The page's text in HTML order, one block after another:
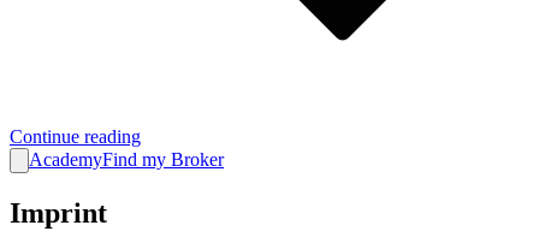
Continue reading
AcademyFind my Broker
Imprint